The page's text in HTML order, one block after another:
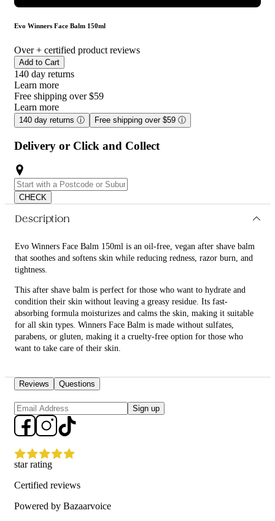
take care of their skin after shaving. It's perfect for those who
the skin without leaving a greasy residue.
Evo Winners Face Balm 150ml
Over + certified product reviews
Add to Cart
140 day returns
Learn more
Free shipping over $59
Learn more
140 day returns ⓘ Free shipping over $59 ⓘ
Delivery or Click and Collect
CHECK
Description
Evo Winners Face Balm 150ml is an oil-free, vegan after shave balm
that soothes and softens skin while reducing redness, razor burn, and
tightness.
This after shave balm is perfect for those who want to hydrate and
condition their skin without leaving a greasy residue. Its fast-
absorbing formula moisturizes and calms the skin, making it suitable
for all skin types. Winners Face Balm is made without sulfates,
parabens, or gluten, making it a cruelty-free option for those who
want to take care of their skin.
150ml?
Calms the skin, reducing redness, razor burn, and tightness.
Fast-absorbing formula.
Non-greasy, leaving no residue.
Made without sulfates, parabens, or gluten.
Recommended for all skin types.
Reviews Questions
Sign up
star rating
Certified reviews
Powered by Bazaarvoice